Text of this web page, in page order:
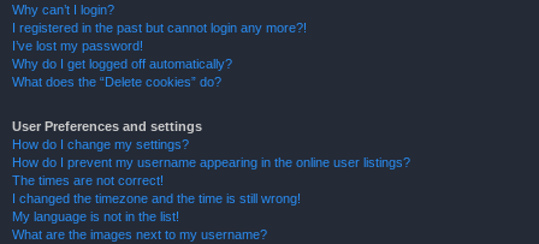
Why can’t I login?
I registered in the past but cannot login any more?!
I’ve lost my password!
Why do I get logged off automatically?
What does the “Delete cookies” do?
User Preferences and settings
How do I change my settings?
How do I prevent my username appearing in the online user listings?
The times are not correct!
I changed the timezone and the time is still wrong!
My language is not in the list!
What are the images next to my username?